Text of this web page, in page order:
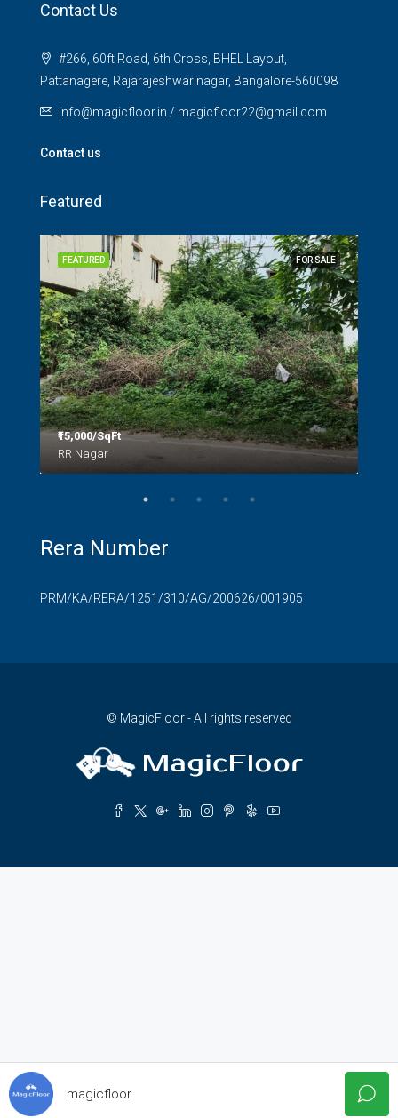
Contact Us
#266, 60ft Road, 6th Cross, BHEL Layout,
Pattanagere, Rajarajeshwarinagar, Bangalore-560098
info@magicfloor.in / magicfloor22@gmail.com
Contact us
Featured
FOR SALE
FEATURED
₹15,000/SqFt
RR Nagar
Rera Number
PRM/KA/RERA/1251/310/AG/200626/001905
© MagicFloor - All rights reserved
magicfloor